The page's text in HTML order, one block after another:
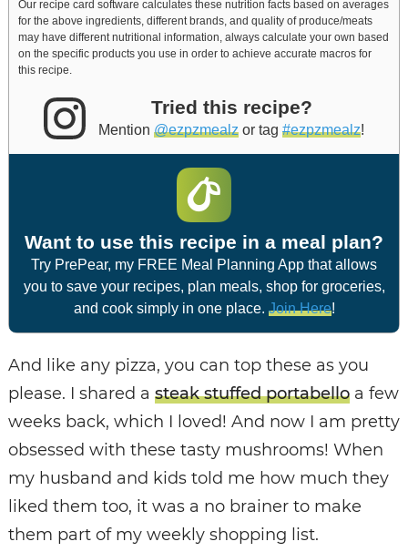
Our recipe card software calculates these nutrition facts based on averages
for the above ingredients, different brands, and quality of produce/meats
may have different nutritional information, always calculate your own based
on the specific products you use in order to achieve accurate macros for
this recipe.
Tried this recipe?
Mention @ezpzmealz or tag #ezpzmealz!
Want to use this recipe in a meal plan?
Try PrePear, my FREE Meal Planning App that allows
you to save your recipes, plan meals, shop for groceries,
and cook simply in one place. Join Here!
And like any pizza, you can top these as you
please. I shared a steak stuffed portabelloa few
weeks back, which I loved! And now I am pretty
obsessed with these tasty mushrooms! When
my husband and kids told me how much they
liked them too, it was a no brainer to make
them part of my weekly shopping list.